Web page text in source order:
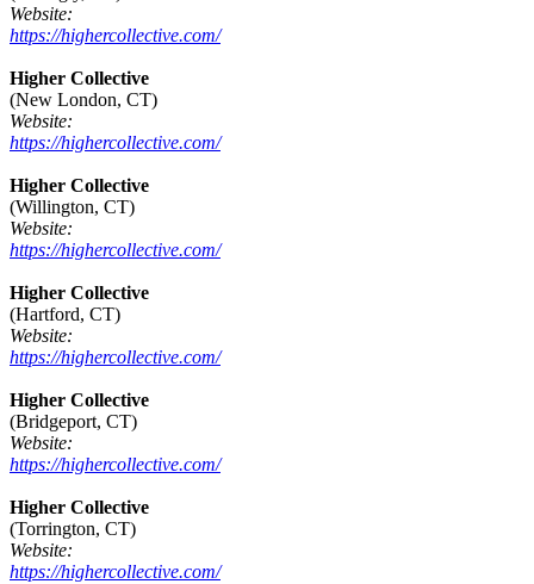
Website:
https://highercollective.com/
Higher Collective
(New London, CT)
Website:
https://highercollective.com/
Higher Collective
(Willington, CT)
Website:
https://highercollective.com/
Higher Collective
(Hartford, CT)
Website:
https://highercollective.com/
Higher Collective
(Bridgeport, CT)
Website:
https://highercollective.com/
Higher Collective
(Torrington, CT)
Website:
https://highercollective.com/